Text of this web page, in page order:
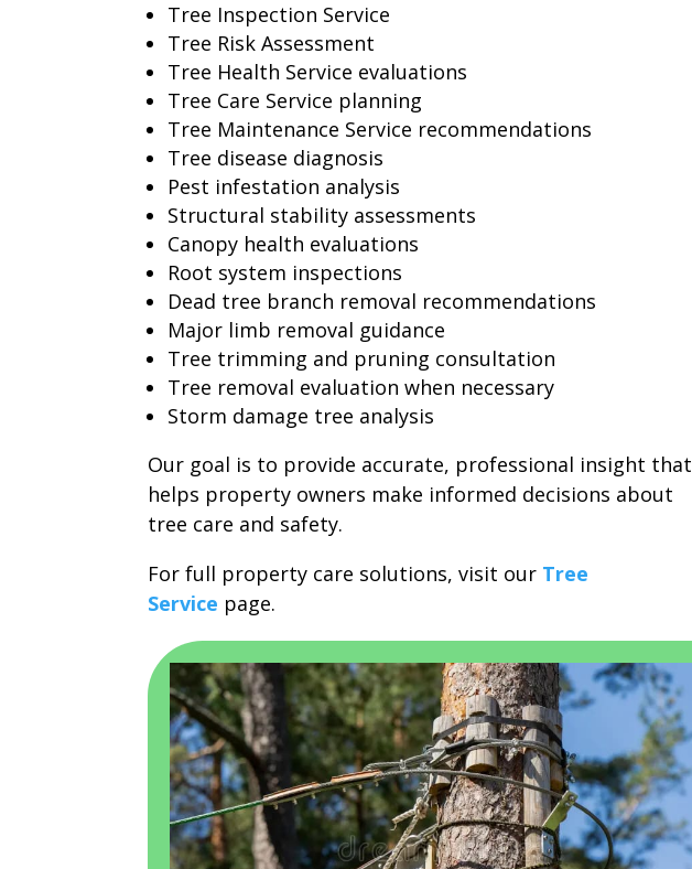
Tree Inspection Service
Tree Risk Assessment
Tree Health Service evaluations
Tree Care Service planning
Tree Maintenance Service recommendations
Tree disease diagnosis
Pest infestation analysis
Structural stability assessments
Canopy health evaluations
Root system inspections
Dead tree branch removal recommendations
Major limb removal guidance
Tree trimming and pruning consultation
Tree removal evaluation when necessary
Storm damage tree analysis
Our goal is to provide accurate, professional insight that
helps property owners make informed decisions about
tree care and safety.
For full property care solutions, visit our Tree
Service page.